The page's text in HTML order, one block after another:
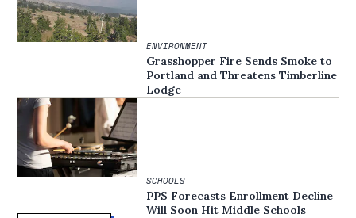
ENVIRONMENT
Grasshopper Fire Sends Smoke to
Portland and Threatens Timberline
Lodge
SCHOOLS
PPS Forecasts Enrollment Decline
Will Soon Hit Middle Schools